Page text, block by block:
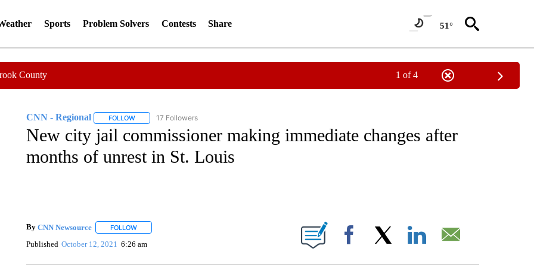
Sports Problem Solvers Contests Share 51°
County 1 of 4
CNN - Regional FOLLOWFOLLOW "CNN - REGIONAL" TO RECEIVE NOTIFICATIONS ABOUT NEW PAGES ON "CNN - REGIONAL".
17 Followers
New city jail commissioner making immediate changes after
months of unrest in St. Louis
By CNN Newsource FOLLOWFOLLOW "" TO RECEIVE NOTIFICATIONS ABOUT NEW PAGES ON "".
Published October 12, 2021 6:26 am Facebook